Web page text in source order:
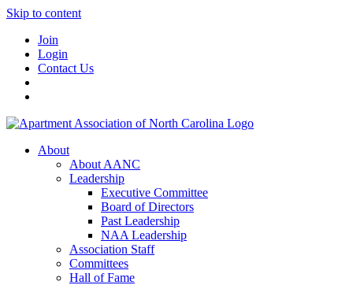
Skip to content
Join
Login
Contact Us
About
About AANC
Leadership
Executive Committee
Board of Directors
Past Leadership
NAA Leadership
Association Staff
Committees
Hall of Fame